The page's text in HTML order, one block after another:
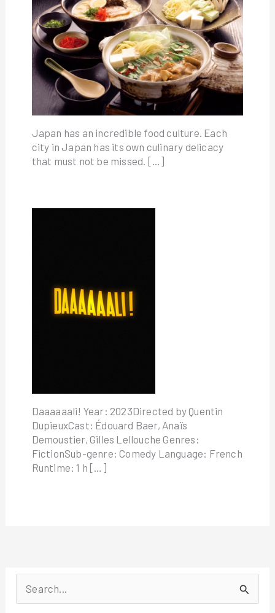
Japan has an incredible food culture. Each
city in Japan has its own culinary delicacy
that must not be missed. […]
Daaaaaali! Year: 2023Directed by Quentin
DupieuxCast: Édouard Baer, Anaïs
Demoustier, Gilles Lellouche Genres:
FictionSub-genre: Comedy Language: French
Runtime: 1 h […]
e